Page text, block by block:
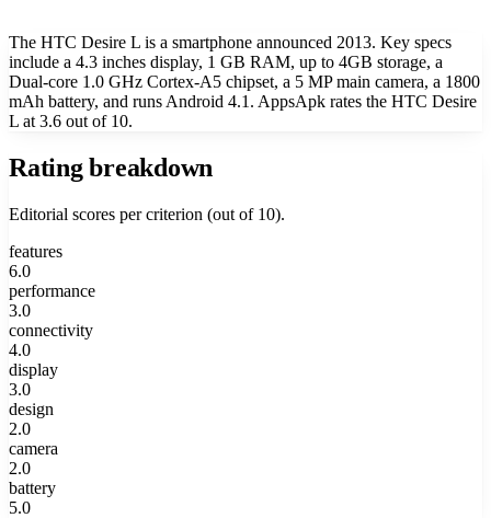
The HTC Desire L is a smartphone announced 2013. Key specs
include a 4.3 inches display, 1 GB RAM, up to 4GB storage, a
Dual-core 1.0 GHz Cortex-A5 chipset, a 5 MP main camera, a 1800
mAh battery, and runs Android 4.1. AppsApk rates the HTC Desire
L at 3.6 out of 10.
Rating breakdown
Editorial scores per criterion (out of 10).
features
6.0
performance
3.0
connectivity
4.0
display
3.0
design
2.0
camera
2.0
battery
5.0